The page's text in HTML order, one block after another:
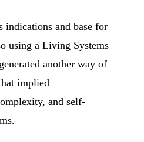
indications and base for
using a Living Systems
another way of
implied
and self-